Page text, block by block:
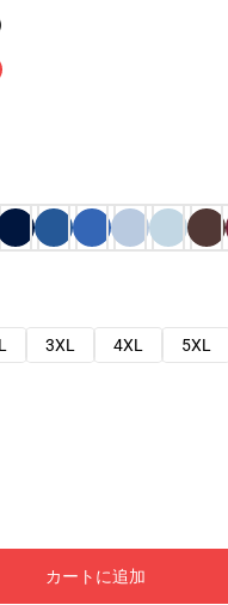
3XL 4XL
5XL
カートに追加